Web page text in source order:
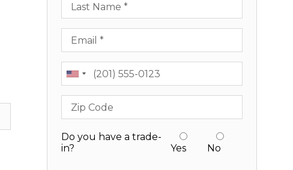
Email
Phone
Zip Code
Do you have a trade-
in?
Yes No